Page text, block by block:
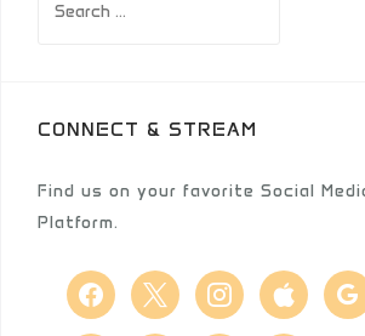
CONNECT & STREAM
Find us on your favorite Social
Platform.
facebook
x instagramapple